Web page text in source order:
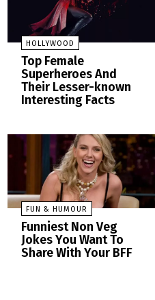
HOLLYWOOD
Top Female
Superheroes And
Their Lesser-known
Interesting Facts
FUN & HUMOUR
Funniest Non Veg
Jokes You Want To
Share With Your BFF